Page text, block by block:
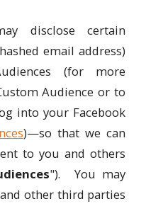
disclose certain
email address)
(for more
Audience or to
into your Facebook
)—so that we can
to you and others
"). You may
other third parties